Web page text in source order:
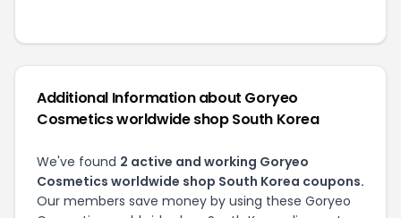
Additional Information about Goryeo
Cosmetics worldwide shop South Korea
We've found 2 active and working Goryeo
Cosmetics worldwide shop South Korea coupons.
Our members save money by using these Goryeo